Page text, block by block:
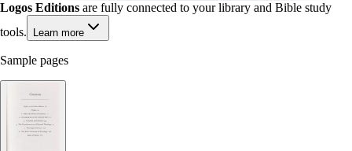
Logos Editions are fully connected to your library and Bible study
tools.
Learn more
Sample pages